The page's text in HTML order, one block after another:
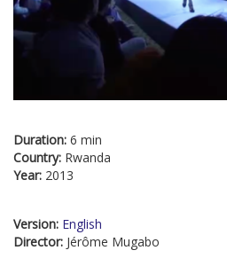
Duration: 6 min
Country: Rwanda
Year: 2013
Version: English
Director: Jérôme Mugabo